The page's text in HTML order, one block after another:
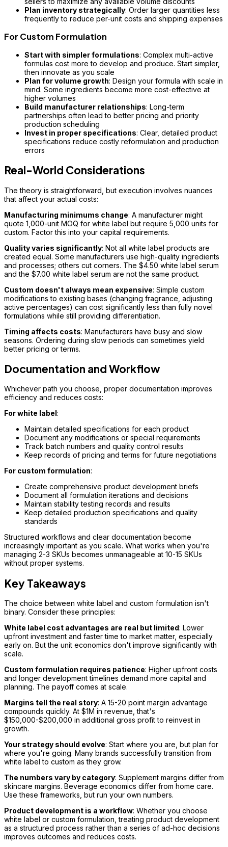
Plan inventory strategically: Order larger quantities less
frequently to reduce per-unit costs and shipping expenses
For Custom Formulation
Start with simpler formulations: Complex multi-active
formulas cost more to develop and produce. Start simpler,
then innovate as you scale
Plan for volume growth: Design your formula with scale in
mind. Some ingredients become more cost-effective at
higher volumes
Build manufacturer relationships: Long-term
partnerships often lead to better pricing and priority
production scheduling
Invest in proper specifications: Clear, detailed product
specifications reduce costly reformulation and production
errors
Real-World Considerations
The theory is straightforward, but execution involves nuances
that affect your actual costs:
Manufacturing minimums change: A manufacturer might
quote 1,000-unit MOQ for white label but require 5,000 units for
custom. Factor this into your capital requirements.
Quality varies significantly: Not all white label products are
created equal. Some manufacturers use high-quality ingredients
and processes; others cut corners. The $4.50 white label serum
and the $7.00 white label serum are not the same product.
Custom doesn't always mean expensive: Simple custom
modifications to existing bases (changing fragrance, adjusting
active percentages) can cost significantly less than fully novel
formulations while still providing differentiation.
Timing affects costs: Manufacturers have busy and slow
seasons. Ordering during slow periods can sometimes yield
better pricing or terms.
Documentation and Workflow
Whichever path you choose, proper documentation improves
efficiency and reduces costs:
For white label:
Maintain detailed specifications for each product
Document any modifications or special requirements
Track batch numbers and quality control results
Keep records of pricing and terms for future negotiations
For custom formulation:
Create comprehensive product development briefs
Document all formulation iterations and decisions
Maintain stability testing records and results
Keep detailed production specifications and quality
standards
Structured workflows and clear documentation become
increasingly important as you scale. What works when you're
managing 2-3 SKUs becomes unmanageable at 10-15 SKUs
without proper systems.
Key Takeaways
The choice between white label and custom formulation isn't
binary. Consider these principles:
White label cost advantages are real but limited: Lower
upfront investment and faster time to market matter, especially
early on. But the unit economics don't improve significantly with
scale.
Custom formulation requires patience: Higher upfront costs
and longer development timelines demand more capital and
planning. The payoff comes at scale.
Margins tell the real story: A 15-20 point margin advantage
compounds quickly. At $1M in revenue, that's
$150,000-$200,000 in additional gross profit to reinvest in
growth.
Your strategy should evolve: Start where you are, but plan for
where you're going. Many brands successfully transition from
white label to custom as they grow.
The numbers vary by category: Supplement margins differ from
skincare margins. Beverage economics differ from home care.
Use these frameworks, but run your own numbers.
Product development is a workflow: Whether you choose
white label or custom formulation, treating product development
as a structured process rather than a series of ad-hoc decisions
improves outcomes and reduces costs.